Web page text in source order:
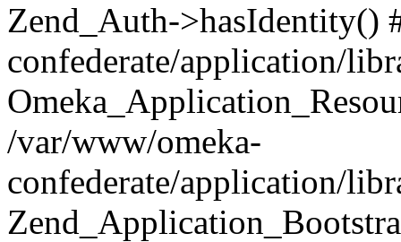
Zend_Auth->hasIdentity()
confederate/application/
/var/www/omeka-
confederate/application/